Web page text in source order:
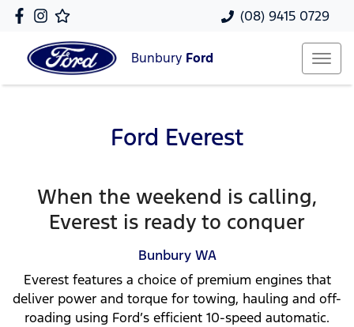
(08) 9415 0729
Bunbury Ford
Ford Everest
When the weekend is calling,
Everest is ready to conquer
Bunbury WA
Everest features a choice of premium engines that
deliver power and torque for towing, hauling and off-
roading using Ford’s efficient 10-speed automatic.